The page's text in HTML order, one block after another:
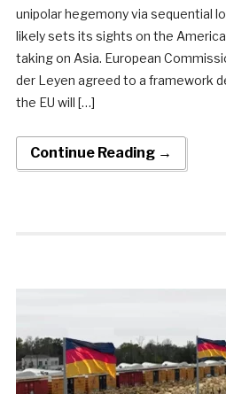
unipolar hegemony via sequential
likely sets its sights on the
taking on Asia. European
der Leyen agreed to a framework
the EU will […]
Continue Reading →